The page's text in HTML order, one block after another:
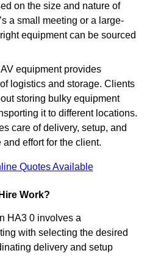
on the size and nature of
a small meeting or a large-
equipment can be sourced
equipment provides
logistics and storage. Clients
storing bulky equipment
it to different locations.
care of delivery, setup, and
effort for the client.
Quotes Available
Work?
HA3 0 involves a
with selecting the desired
delivery and setup